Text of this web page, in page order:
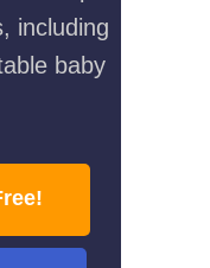
including
baby